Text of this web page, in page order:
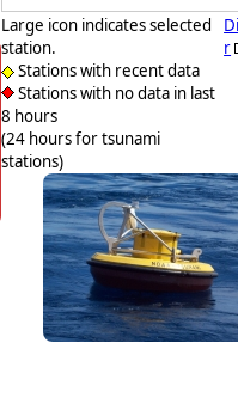
Large icon indicates selected
station.
Stations with recent data
Stations with no data in last
8 hours
(24 hours for tsunami
stations)
r